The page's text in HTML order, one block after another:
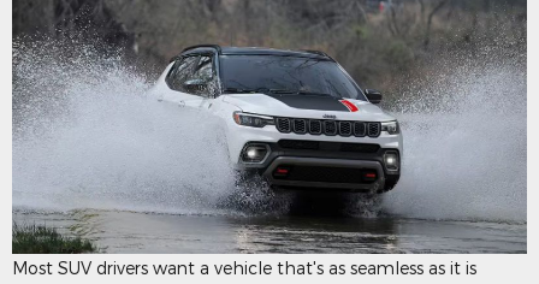
Most SUV drivers want a vehicle that's as seamless as it is